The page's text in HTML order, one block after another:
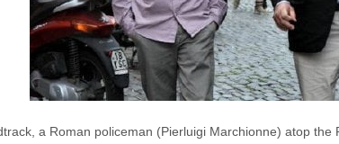
a Roman policeman (Pierluigi Marchionne) atop